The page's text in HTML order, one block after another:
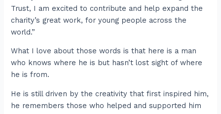
Trust, I am excited to contribute and help expand the
charity’s great work, for young people across the
world.”
What I love about those words is that here is a man
who knows where he is but hasn’t lost sight of where
he is from.
He is still driven by the creativity that first inspired him,
he remembers those who helped and supported him